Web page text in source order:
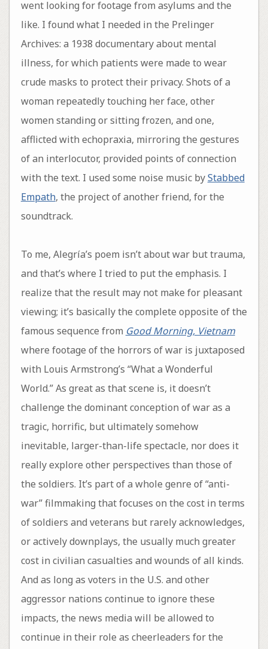
went looking for footage from asylums and the
like. I found what I needed in the Prelinger
Archives: a 1938 documentary about mental
illness, for which patients were made to wear
crude masks to protect their privacy. Shots of a
woman repeatedly touching her face, other
women standing or sitting frozen, and one,
afflicted with echopraxia, mirroring the gestures
of an interlocutor, provided points of connection
with the text. I used some noise music byStabbed
Empath, the project of another friend, for the
soundtrack.
To me, Alegría’s poem isn’t about war but trauma,
and that’s where I tried to put the emphasis. I
realize that the result may not make for pleasant
viewing; it’s basically the complete opposite of the
famous sequence from Good Morning, Vietnam
where footage of the horrors of war is juxtaposed
with Louis Armstrong’s “What a Wonderful
World.” As great as that scene is, it doesn’t
challenge the dominant conception of war as a
tragic, horrific, but ultimately somehow
inevitable, larger-than-life spectacle, nor does it
really explore other perspectives than those of
the soldiers. It’s part of a whole genre of “anti-
war” filmmaking that focuses on the cost in terms
of soldiers and veterans but rarely acknowledges,
or actively downplays, the usually much greater
cost in civilian casualties and wounds of all kinds.
And as long as voters in the U.S. and other
aggressor nations continue to ignore these
impacts, the news media will be allowed to
continue in their role as cheerleaders for the